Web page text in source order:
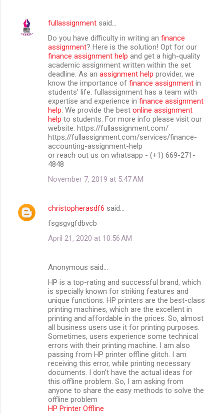
fullassignment said…
Do you have difficulty in writing an finance
assignment? Here is the solution! Opt for our
finance assignment help and get a high-quality
academic assignment written within the set
deadline. As an assignment help provider, we
know the importance of finance assignment in
students' life. fullassignment has a team with
expertise and experience in finance assignment
help. We provide the best online assignment
help to students. For more info please visit our
website: https://fullassignment.com/
https://fullassignment.com/services/finance-
accounting-assignment-help
or reach out us on whatsapp - (+1) 669-271-
4848
November 7, 2019 at 5:47 AM
christopherasdf6 said…
fsgsgvgfdbvcb
April 21, 2020 at 10:56 AM
Anonymous said…
HP is a top-rating and successful brand, which
is specially known for striking features and
unique functions. HP printers are the best-class
printing machines, which are the excellent in
printing and affordable in the prices. So, almost
all business users use it for printing purposes.
Sometimes, users experience some technical
errors with their printing machine. I am also
passing from HP printer offline glitch. I am
receiving this error, while printing necessary
documents. I don’t have the actual ideas for
this offline problem. So, I am asking from
anyone to share the easy methods to solve the
offline problem
HP Printer Offline